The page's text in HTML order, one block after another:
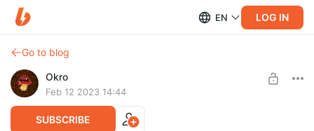
EN LOG IN
Go to blog
Okro
Feb 12 2023 14:44
SUBSCRIBE